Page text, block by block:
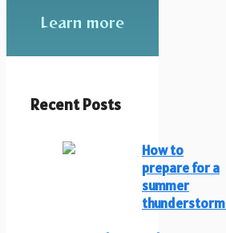
Learn more
Recent Posts
How to
prepare for a
summer
thunderstorm